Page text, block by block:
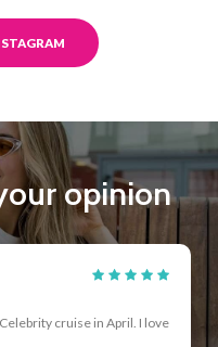
opinion
cruise in April. I love